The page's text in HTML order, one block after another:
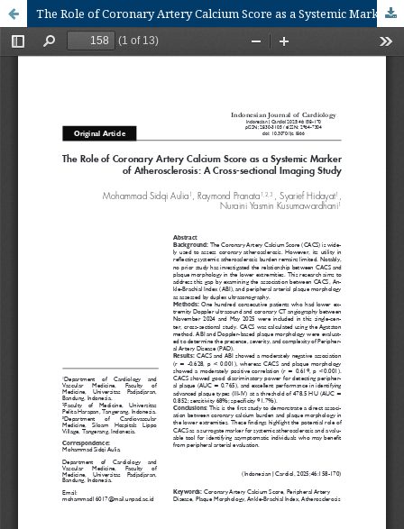
The Role of Coronary Artery Calcium Score as a Systemic Marker of Atherosclerosis: A Cross-Sectional Imaging Study